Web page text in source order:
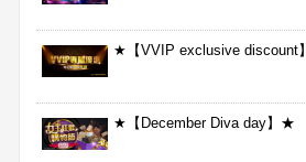
★【VVIP exclusive discount
★【December Diva day】★